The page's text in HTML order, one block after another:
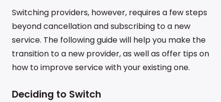
Switching providers, however, requires a few steps
beyond cancellation and subscribing to a new
service. The following guide will help you make the
transition to a new provider, as well as offer tips on
how to improve service with your existing one.
Deciding to Switch